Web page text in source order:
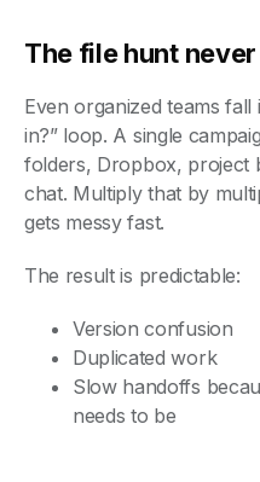
The file hunt
Even organized teams
in?” loop. A single
folders, Dropbox, project
chat. Multiply that by
gets messy fast.
The result is predictable:
Version confusion
Duplicated work
Slow handoffs
needs to be